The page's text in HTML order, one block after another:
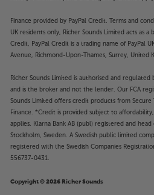
Finance provided by PayPal Credit. Terms and
UK residents only, Richer Sounds Limited acts as
Credit, PayPal Credit is a trading name of PayPal
Avenue, Richmond-Upon-Thames, Surrey, United
Richer Sounds Limited is authorised and
and is the broker and not the lender. Our FCA
Sounds Limited offers credit products from Secure
Finance. *Credit is provided subject to
applies. Klarna Bank AB (publ) registered and
Stockholm, Sweden. A Swedish public limited
registered with the Swedish Companies
556737-0431.
Copyright © 2026 Richer Sounds